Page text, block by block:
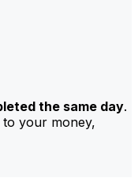
the same day.
your money,